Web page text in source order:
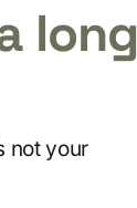
long
not your